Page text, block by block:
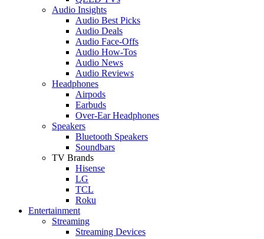
Audio Insights
Audio Best Picks
Audio Deals
Audio Face-Offs
Audio How-Tos
Audio News
Audio Reviews
Headphones
Airpods
Earbuds
Over-Ear Headphones
Speakers
Bluetooth Speakers
Soundbars
TV Brands
Hisense
LG
TCL
Roku
Entertainment
Streaming
Streaming Devices